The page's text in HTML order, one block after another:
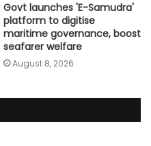
Govt launches 'E-Samudra'
platform to digitise
maritime governance, boost
seafarer welfare
August 8, 2026